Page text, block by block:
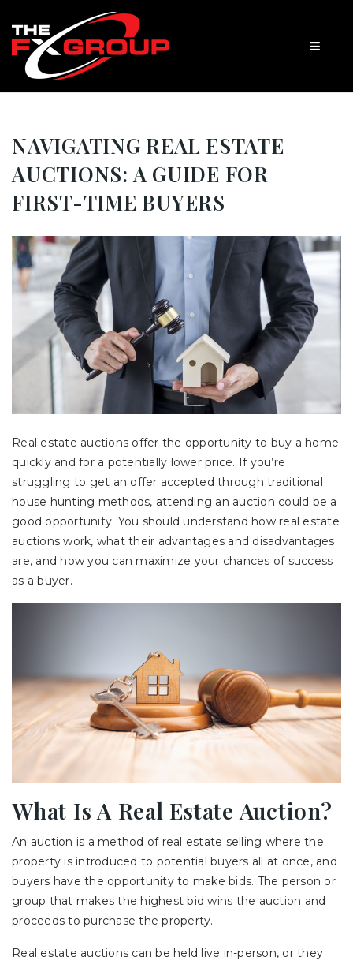
NAVIGATING REAL ESTATE
AUCTIONS: A GUIDE FOR
FIRST-TIME BUYERS
Real estate auctions offer the opportunity to buy a home
quickly and for a potentially lower price. If you’re
struggling to get an offer accepted through traditional
house hunting methods, attending an auction could be a
good opportunity. You should understand how real estate
auctions work, what their advantages and disadvantages
are, and how you can maximize your chances of success
as a buyer.
What Is A Real Estate Auction?
An auction is a method of real estate selling where the
property is introduced to potential buyers all at once, and
buyers have the opportunity to make bids. The person or
group that makes the highest bid wins the auction and
proceeds to purchase the property.
Real estate auctions can be held live in-person, or they